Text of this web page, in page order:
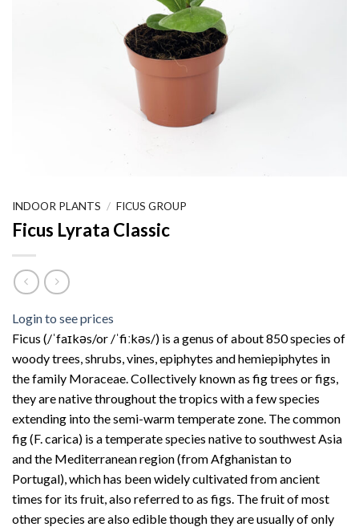
INDOOR PLANTS / FICUS GROUP
Ficus Lyrata Classic
Login to see prices
Ficus (/ˈfaɪkəs/or /ˈfiːkəs/) is a genus of about 850 species of
woody trees, shrubs, vines, epiphytes and hemiepiphytes in
the family Moraceae. Collectively known as fig trees or figs,
they are native throughout the tropics with a few species
extending into the semi-warm temperate zone. The common
fig (F. carica) is a temperate species native to southwest Asia
and the Mediterranean region (from Afghanistan to
Portugal), which has been widely cultivated from ancient
times for its fruit, also referred to as figs. The fruit of most
other species are also edible though they are usually of only